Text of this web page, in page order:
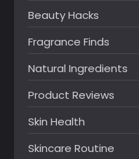
Beauty Hacks
Fragrance Finds
Natural Ingredients
Product Reviews
Skin Health
Skincare Routine